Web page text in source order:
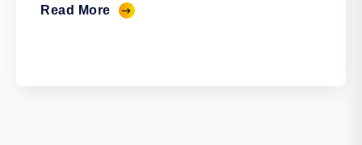
Read More